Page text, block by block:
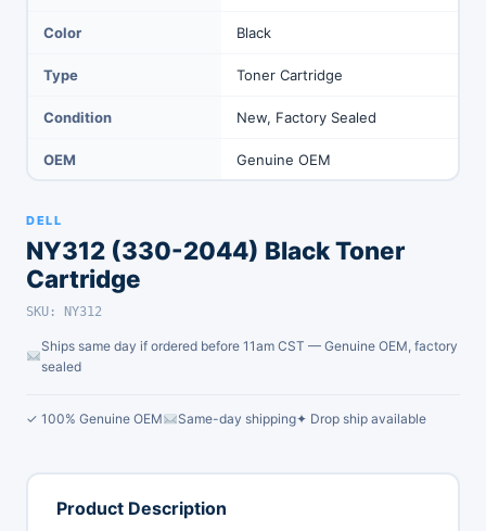
Color Black
Type Toner Cartridge
Condition New, Factory Sealed
OEM Genuine OEM
DELL
NY312 (330-2044) Black Toner
Cartridge
SKU: NY312
Ships same day if ordered before 11am CST — Genuine OEM, factory
sealed
✓ 100% Genuine OEM Same-day shipping✦ Drop ship available
Product Description